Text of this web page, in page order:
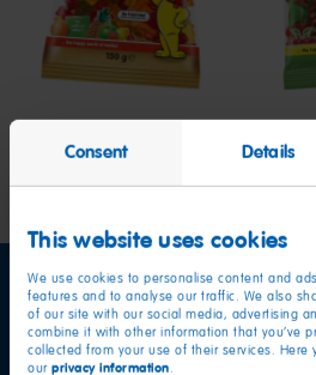
Consent Details
This website uses cookies
We use cookies to personalise content and
features and to analyse our traffic. We also
of our site with our social media, advertising
combine it with other information that you’ve
collected from your use of their services. Here
our privacy information.